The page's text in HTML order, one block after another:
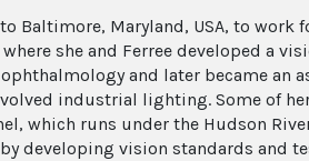
Baltimore, Maryland, USA, to
she and Ferree developed a
and later became an
industrial lighting. Some of
which runs under the Hudson
developing vision standards